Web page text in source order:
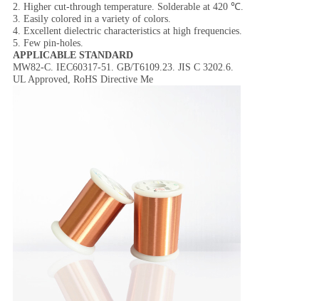
2. Higher cut-through temperature. Solderable at 420 ℃.
3. Easily colored in a variety of colors.
4. Excellent dielectric characteristics at high frequencies.
5. Few pin-holes.
APPLICABLE STANDARD
MW82-C. IEC60317-51. GB/T6109.23. JIS C 3202.6.
UL Approved, RoHS Directive Me